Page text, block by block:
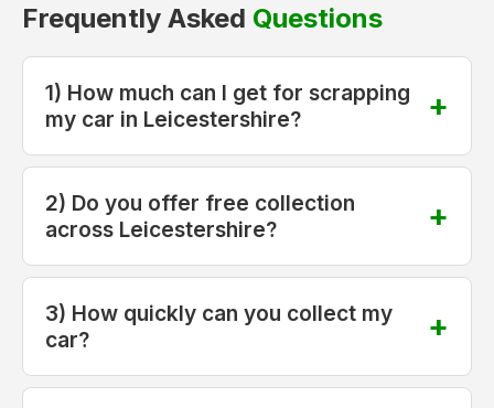
Frequently Asked Questions
1) How much can I get for scrapping
my car in Leicestershire?
2) Do you offer free collection
across Leicestershire?
3) How quickly can you collect my
car?